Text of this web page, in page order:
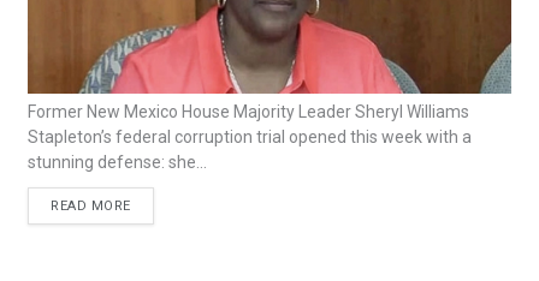
Former New Mexico House Majority Leader Sheryl Williams
Stapleton’s federal corruption trial opened this week with a
stunning defense: she...
READ MORE